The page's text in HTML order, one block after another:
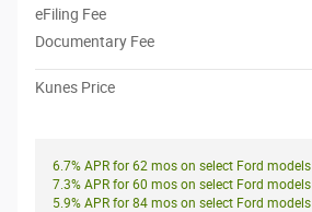
eFiling Fee
Documentary Fee
Kunes Price
6.7% APR for 62 mos on select Ford models
7.3% APR for 60 mos on select Ford models
5.9% APR for 84 mos on select Ford models